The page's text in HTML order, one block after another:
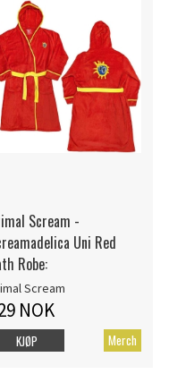
Scream -
Uni Red
Robe:
Scream
NOK
Merch
KJØP